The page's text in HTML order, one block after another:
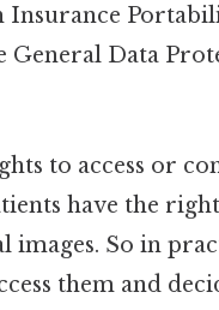
Insurance
General Data
to access or
have the
So in
them and